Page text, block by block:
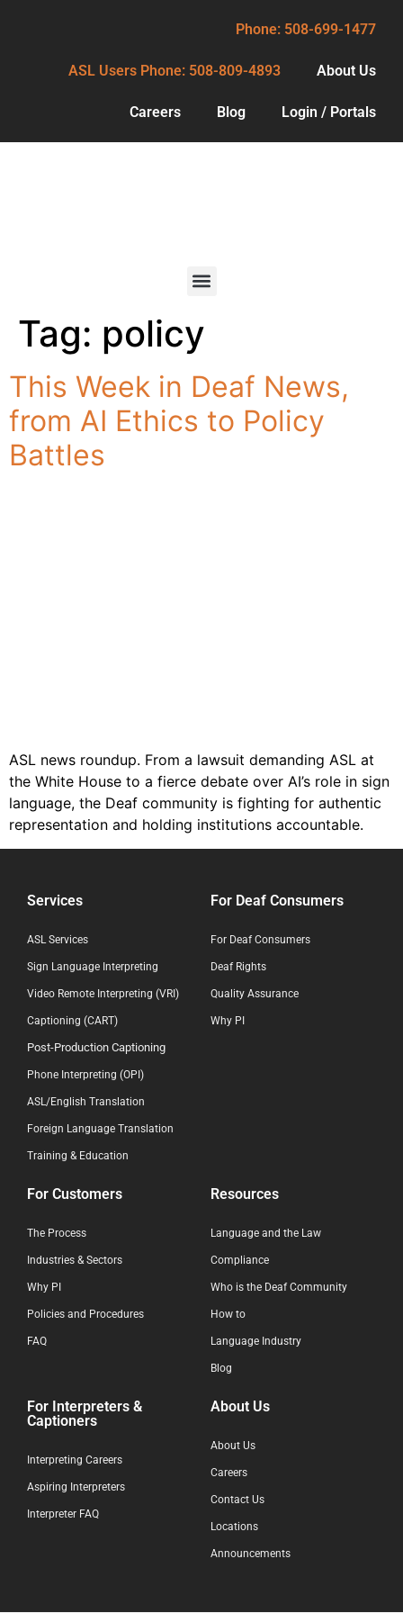
Phone: 508-699-1477
ASL Users Phone: 508-809-4893 About Us
Careers Blog Login / Portals
Login / Portals
For Deaf
Consumers
Industries
& Sectors
Tag: policy
This Week in Deaf News,
from AI Ethics to Policy
Battles
ASL news roundup. From a lawsuit demanding ASL at
the White House to a fierce debate over AI’s role in sign
language, the Deaf community is fighting for authentic
representation and holding institutions accountable.
Services
ASL Services
Sign Language Interpreting
Video Remote Interpreting (VRI)
Captioning (CART)
Post-Production Captioning
Phone Interpreting (OPI)
ASL/English Translation
Foreign Language Translation
Training & Education
For Deaf Consumers
For Deaf Consumers
Deaf Rights
Quality Assurance
Why PI
For Customers
The Process
Industries & Sectors
Why PI
Policies and Procedures
FAQ
Resources
Language and the Law
Compliance
Who is the Deaf Community
How to
Language Industry
Blog
For Interpreters &
Captioners
Interpreting Careers
Aspiring Interpreters
Interpreter FAQ
About Us
About Us
Careers
Contact Us
Locations
Announcements